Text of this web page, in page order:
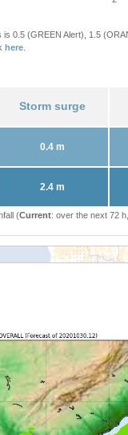
0.5 (GREEN Alert), 1.5
here
Storm surge
0.4 m
2.4 m
(Current: over the next 72 h,